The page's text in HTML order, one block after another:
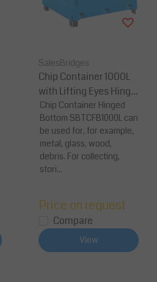
SalesBridges
Chip Container 1000L
with Lifting Eyes Hinge
d FB-model Bottom Ti
pper Container for Fork
lift and Crane
Chip Container Hinged
Bottom SBTCFB1000L can
be used for, for example,
metal, glass, wood,
debris. For collecting,
stori...
Price on request
Compare
View